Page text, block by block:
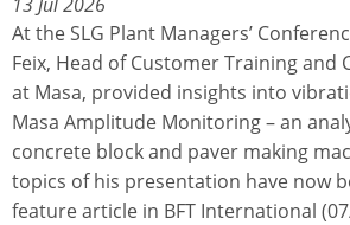
At the SLG Plant Managers’
Feix, Head of Customer Training and
at Masa, provided insights into
Masa Amplitude Monitoring – an
concrete block and paver making
topics of his presentation have now
feature article in BFT International